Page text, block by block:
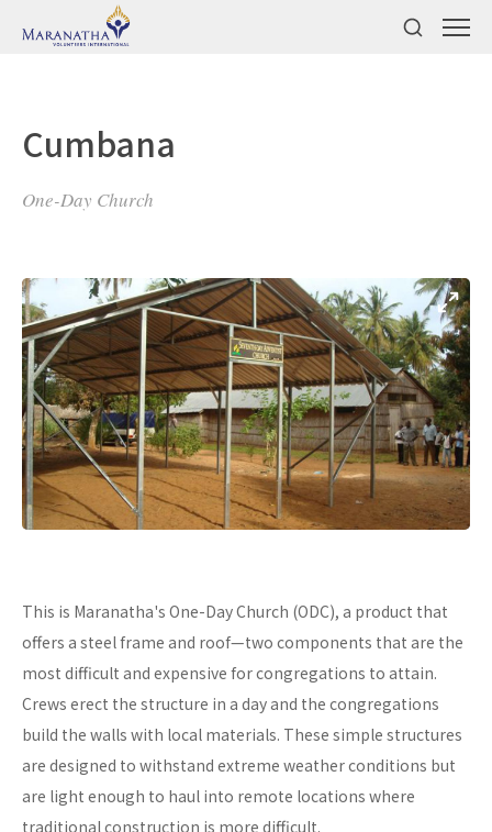
Cumbana
One-Day Church
This is Maranatha's One-Day Church (ODC), a product that
offers a steel frame and roof—two components that are the
most difficult and expensive for congregations to attain.
Crews erect the structure in a day and the congregations
build the walls with local materials. These simple structures
are designed to withstand extreme weather conditions but
are light enough to haul into remote locations where
traditional construction is more difficult.